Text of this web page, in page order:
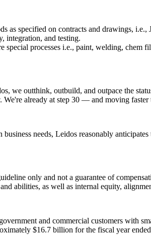
as specified on contracts and drawings,
integration, and testing.
processes i.e., paint, welding, chem
we outthink, outbuild, and outpace the
already at step 30 — and moving faster
needs, Leidos reasonably
only and not a guarantee of
abilities, as well as internal equity,
and commercial customers with
$16.7 billion for the fiscal year